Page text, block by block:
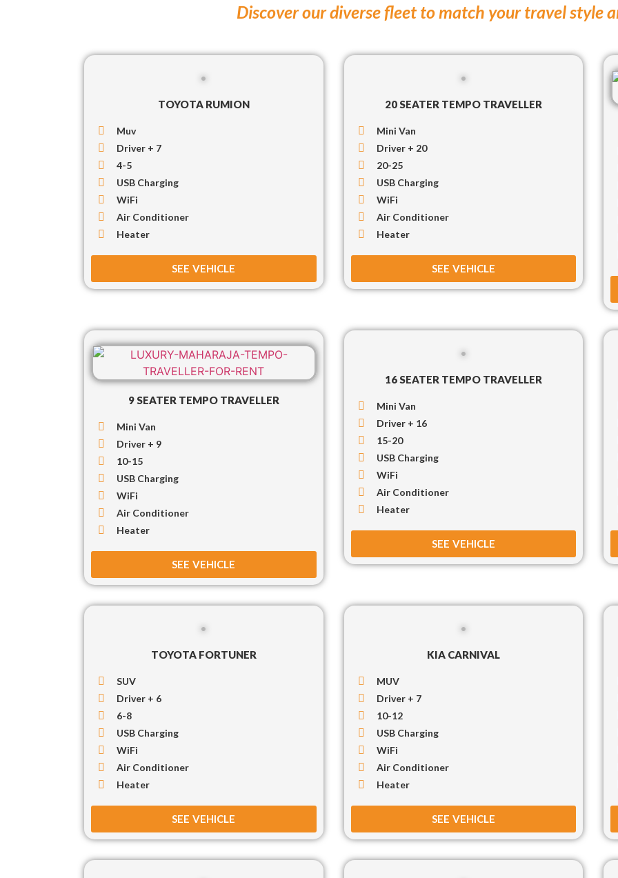
Discover our diverse fleet to match your travel style
TOYOTA RUMION
Muv
Driver + 7
4-5
USB Charging
WiFi
Air Conditioner
Heater
SEE VEHICLE
20 SEATER TEMPO TRAVELLER
Mini Van
Driver + 20
20-25
USB Charging
WiFi
Air Conditioner
Heater
SEE VEHICLE
9 SEATER TEMPO TRAVELLER
Mini Van
Driver + 9
10-15
USB Charging
WiFi
Air Conditioner
Heater
SEE VEHICLE
16 SEATER TEMPO TRAVELLER
Mini Van
Driver + 16
15-20
USB Charging
WiFi
Air Conditioner
Heater
SEE VEHICLE
TOYOTA FORTUNER
SUV
Driver + 6
6-8
USB Charging
WiFi
Air Conditioner
Heater
SEE VEHICLE
KIA CARNIVAL
MUV
Driver + 7
10-12
USB Charging
WiFi
Air Conditioner
Heater
SEE VEHICLE